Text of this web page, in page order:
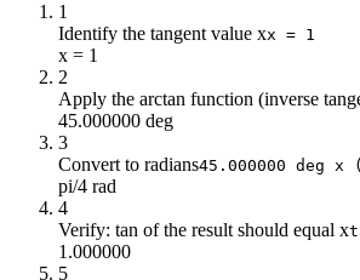
-3.5
-74.05
-2
-63.43
-1.5
-1
-45
-0.5
0.5
26.57
1
Identify the tangent value xx = 1
x = 1
2
Apply the arctan function (inverse
45.000000 deg
3
Convert to radians45.000000 deg
pi/4 rad
4
Verify: tan of the result should equal x
1.000000
5